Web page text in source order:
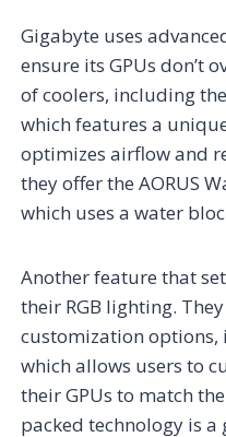
Gigabyte uses
ensure its GPUs don’t
of coolers, including
which features a
optimizes airflow and
they offer the AORUS
which uses a water
Another feature that
their RGB lighting.
customization options,
which allows users to
their GPUs to match
packed technology is